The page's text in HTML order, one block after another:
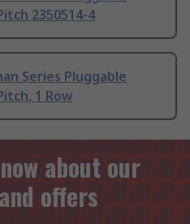
2350514-4
Series Pluggable
1 Row
about our
offers